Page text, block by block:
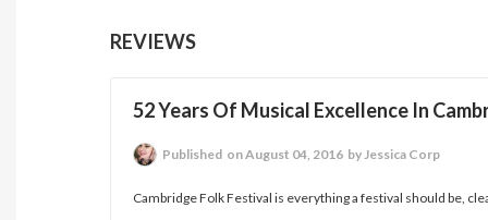
REVIEWS
52 Years Of Musical Excellence In
Published on August 04, 2016 by Jessica Corp
Cambridge Folk Festival is everything a festival should be,